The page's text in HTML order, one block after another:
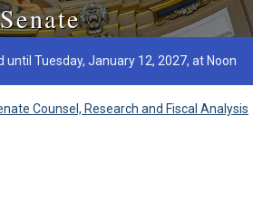
until Tuesday, January 12, 2027, at Noon
Counsel, Research and Fiscal Analysis